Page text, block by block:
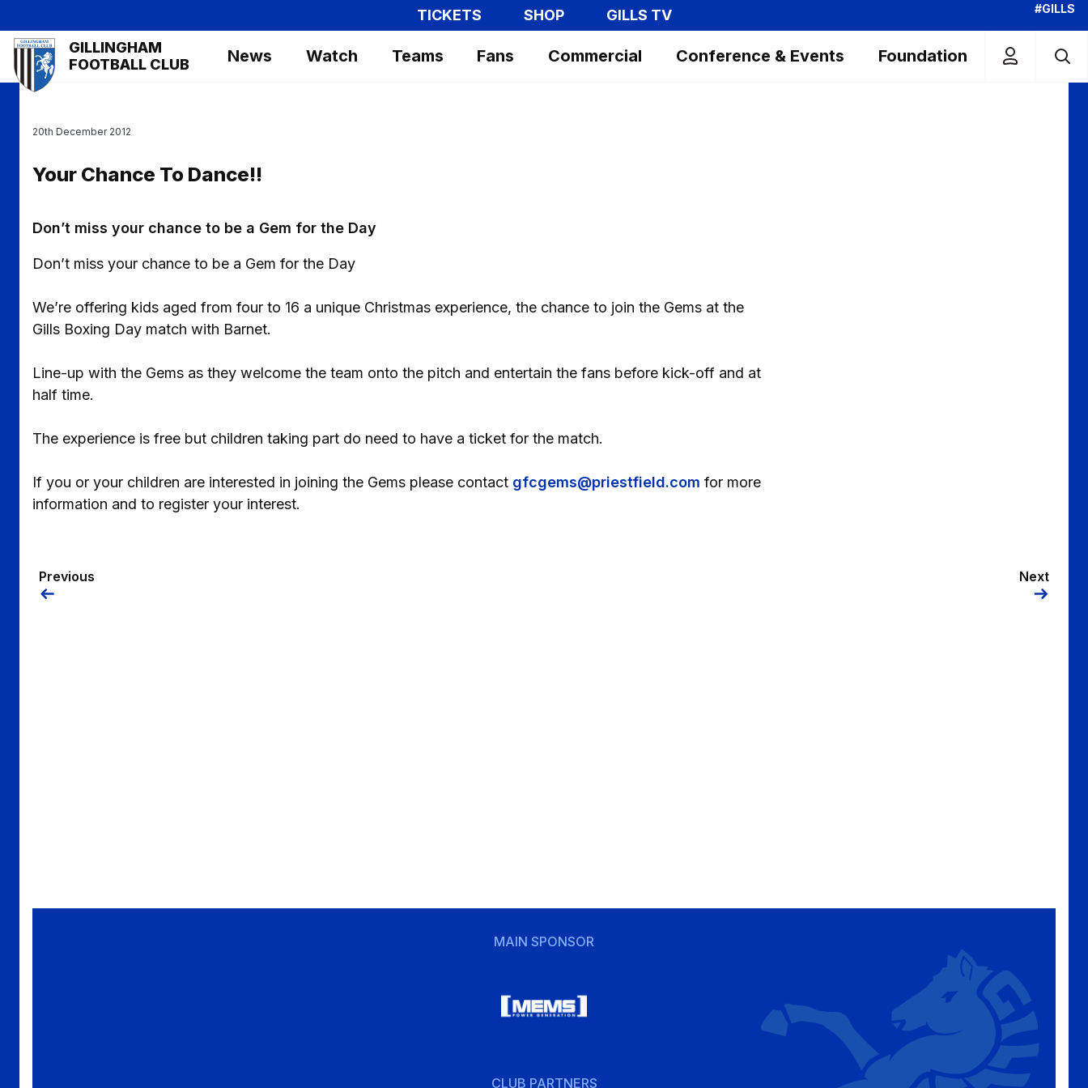
to
main
content
TICKETS SHOP GILLS TV #GILLS
Mega
Navigation
GILLINGHAM
FOOTBALL CLUB
News Watch Teams Fans Commercial Conference & Events Foundation
Your Chance To Dance!!
20th December 2012
Don’t miss your chance to be a Gem for the Day
Don’t miss your chance to be a Gem for the Day
We’re offering kids aged from four to 16 a unique Christmas experience, the chance to join the Gems at the
Gills Boxing Day match with Barnet.
Line-up with the Gems as they welcome the team onto the pitch and entertain the fans before kick-off and at
half time.
The experience is free but children taking part do need to have a ticket for the match.
If you or your children are interested in joining the Gems please contact gfcgems@priestfield.com for more
information and to register your interest.
Previous Next
MAIN SPONSOR
CLUB PARTNERS